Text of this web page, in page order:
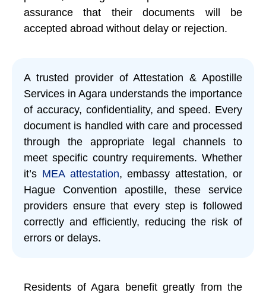
assurance that their documents will be
accepted abroad without delay or rejection.
A trusted provider of Attestation & Apostille
Services in Agara understands the importance
of accuracy, confidentiality, and speed. Every
document is handled with care and processed
through the appropriate legal channels to
meet specific country requirements. Whether
it’s MEA attestation, embassy attestation, or
Hague Convention apostille, these service
providers ensure that every step is followed
correctly and efficiently, reducing the risk of
errors or delays.
Residents of Agara benefit greatly from the